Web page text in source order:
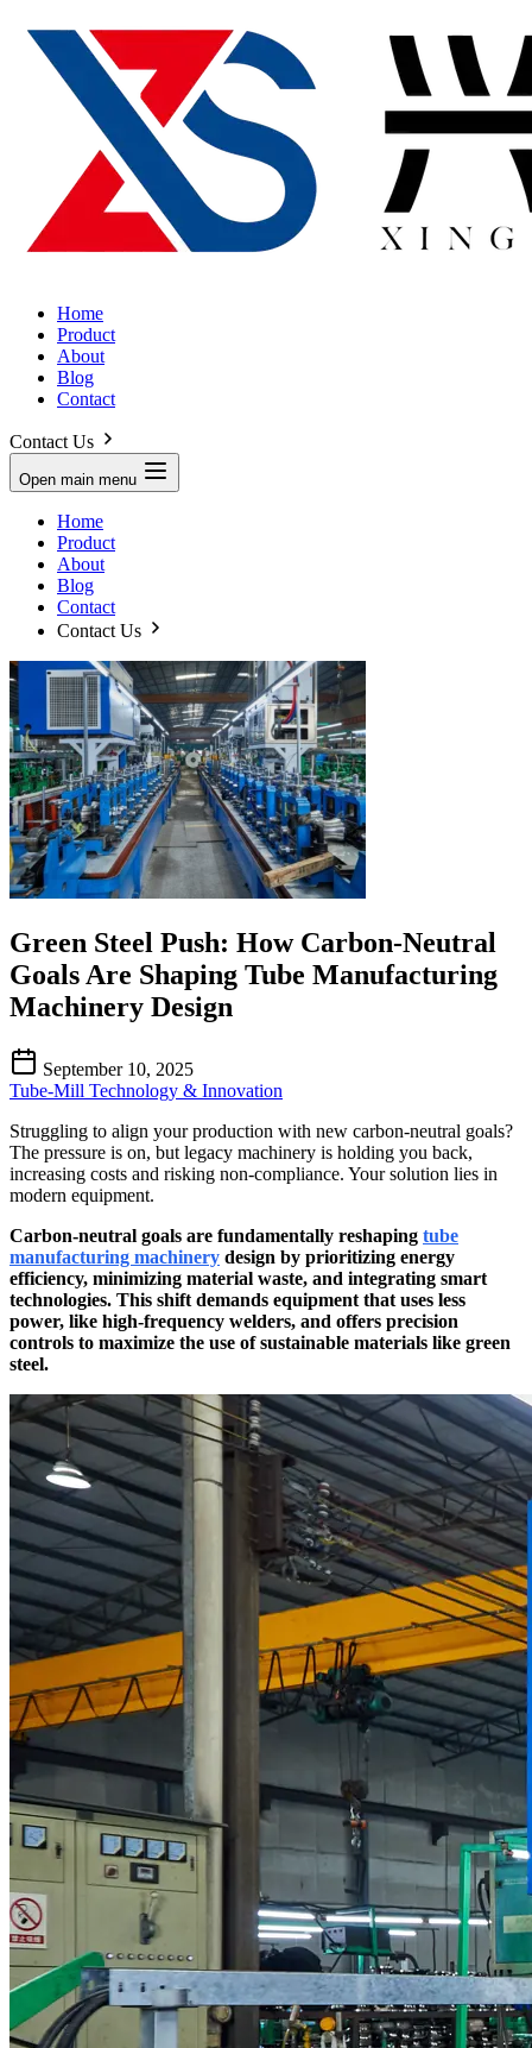
Home
Product
About
Blog
Contact
Contact Us
Open main menu
Home
Product
About
Blog
Contact
Contact Us
Green Steel Push: How Carbon-Neutral
Goals Are Shaping Tube Manufacturing
Machinery Design
September 10, 2025
Tube-Mill Technology & Innovation
Struggling to align your production with new carbon-neutral goals?
The pressure is on, but legacy machinery is holding you back,
increasing costs and risking non-compliance. Your solution lies in
modern equipment.
Carbon-neutral goals are fundamentally reshaping tube
manufacturing machinery design by prioritizing energy
efficiency, minimizing material waste, and integrating smart
technologies. This shift demands equipment that uses less
power, like high-frequency welders, and offers precision
controls to maximize the use of sustainable materials like green
steel.